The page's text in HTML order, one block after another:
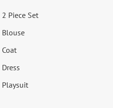
2 Piece Set
Blouse
Coat
Dress
Playsuit